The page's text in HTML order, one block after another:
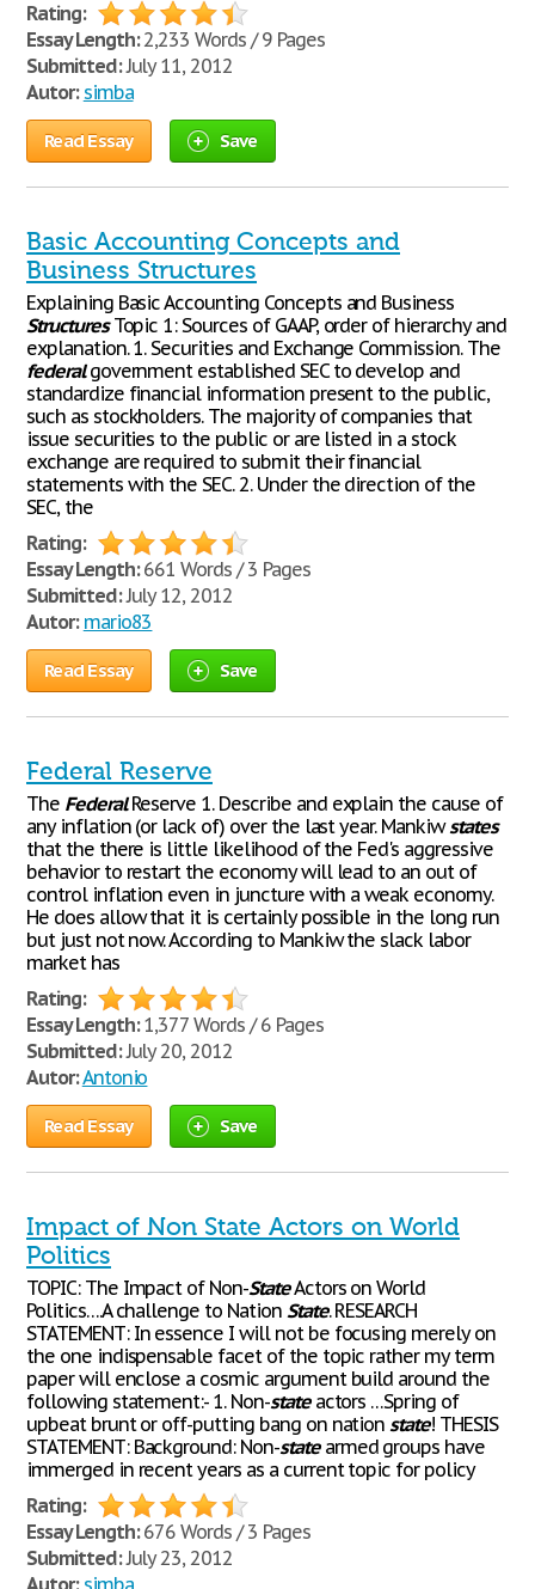
Rating:
Essay Length:2,233 Words / 9 Pages
Submitted:July 11, 2012
Autor: simba
Read Essay Save
Basic Accounting Concepts and
Business Structures
Explaining Basic Accounting Concepts and Business
StructuresTopic 1: Sources of GAAP, order of hierarchy and
explanation. 1. Securities and Exchange Commission. The
federalgovernment established SEC to develop and
standardize financial information present to the public,
such as stockholders. The majority of companies that
issue securities to the public or are listed in a stock
exchange are required to submit their financial
statements with the SEC. 2. Under the direction of the
SEC, the
Rating:
Essay Length:661 Words / 3 Pages
Submitted:July 12, 2012
Autor: mario83
Read Essay Save
Federal Reserve
The FederalReserve 1. Describe and explain the cause of
any inflation (or lack of) over the last year. Mankiwstates
that the there is little likelihood of the Fed's aggressive
behavior to restart the economy will lead to an out of
control inflation even in juncture with a weak economy.
He does allow that it is certainly possible in the long run
but just not now. According to Mankiw the slack labor
market has
Rating:
Essay Length:1,377 Words / 6 Pages
Submitted:July 20, 2012
Autor:Antonio
Read Essay Save
Impact of Non State Actors on World
Politics
TOPIC: The Impact of Non-StateActors on World
Politics….A challenge to Nation State. RESEARCH
STATEMENT: In essence I will not be focusing merely on
the one indispensable facet of the topic rather my term
paper will enclose a cosmic argument build around the
following statement:- 1. Non-stateactors …Spring of
upbeat brunt or off-putting bang on nationstate! THESIS
STATEMENT: Background: Non-statearmed groups have
immerged in recent years as a current topic for policy
Rating:
Essay Length:676 Words / 3 Pages
Submitted:July 23, 2012
Autor: simba